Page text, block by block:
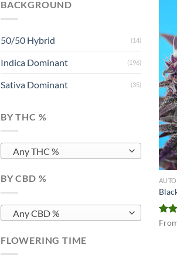
BACKGROUND
50/50 Hybrid (14)
Indica Dominant (196)
Sativa Dominant (35)
BY THC %
Any THC %
BY CBD %
Any CBD %
FLOWERING TIME